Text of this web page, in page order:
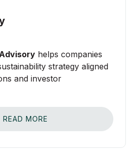
helps companies
strategy aligned
and investor
READ MORE